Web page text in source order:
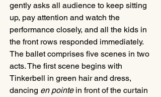
gently asks all audience to keep sitting
up, pay attention and watch the
performance closely, and all the kids in
the front rows responded immediately.
The ballet comprises five scenes in two
acts. The first scene begins with
Tinkerbell in green hair and dress,
dancing en pointe in front of the curtain